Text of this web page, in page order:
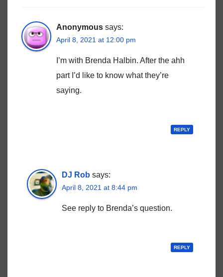
Anonymous says:
April 8, 2021 at 12:00 pm
I’m with Brenda Halbin. After the ahh
part I’d like to know what they’re
saying.
REPLY
DJ Rob says:
April 8, 2021 at 8:44 pm
See reply to Brenda’s question.
REPLY